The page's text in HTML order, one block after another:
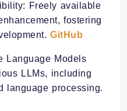
Freely available
fostering
GitHub
Language Models
LLMs, including
language processing.